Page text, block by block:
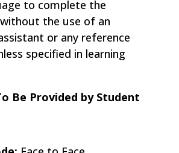
to complete the
the use of an
or any reference
specified in learning
Be Provided by Student